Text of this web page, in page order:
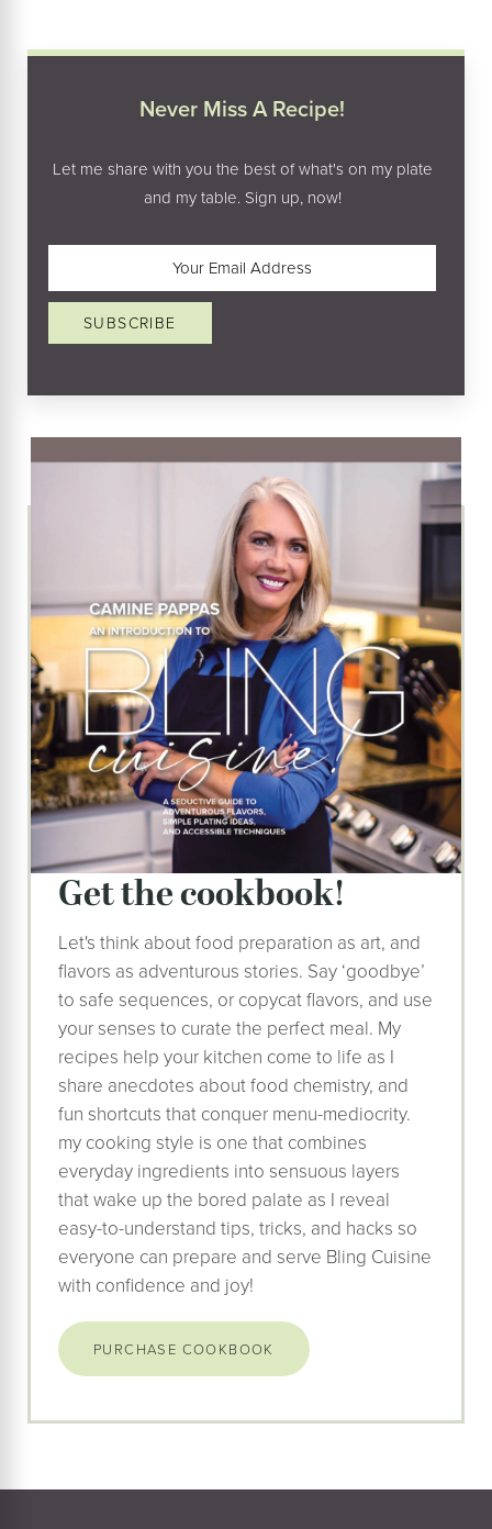
Never Miss A Recipe!
Let me share with you the best of what's on my plate
and my table. Sign up, now!
SUBSCRIBE
get the cookbook!
Let's think about food preparation as art, and
flavors as adventurous stories. Say ‘goodbye’
to safe sequences, or copycat flavors, and use
your senses to curate the perfect meal. My
recipes help your kitchen come to life as I
share anecdotes about food chemistry, and
fun shortcuts that conquer menu-mediocrity.
my cooking style is one that combines
everyday ingredients into sensuous layers
that wake up the bored palate as I reveal
easy-to-understand tips, tricks, and hacks so
everyone can prepare and serve Bling Cuisine
with confidence and joy!
PURCHASE COOKBOOK